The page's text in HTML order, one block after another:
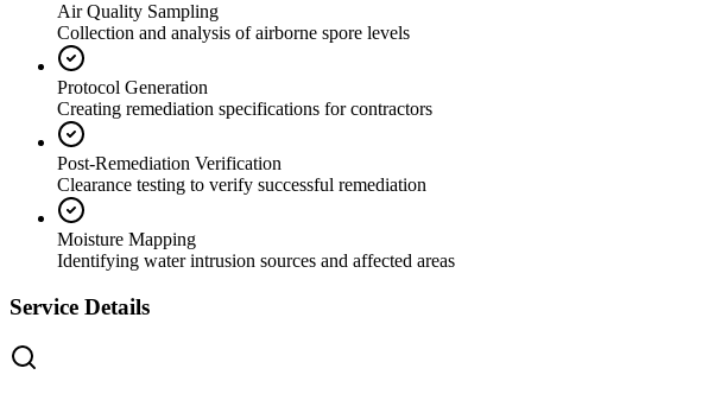
Air Quality Sampling
Collection and analysis of airborne spore levels
Protocol Generation
Creating remediation specifications for contractors
Post-Remediation Verification
Clearance testing to verify successful remediation
Moisture Mapping
Identifying water intrusion sources and affected areas
Service Details